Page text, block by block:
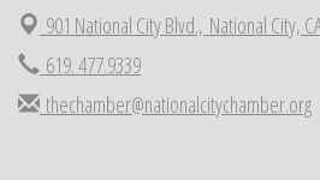
Aug 23 National City Cars and Culture
Aug 28 National City Chamber Inaugural Golf
Aug 29 National City Community Market
901 National City Blvd., National City,
619. 477.9339
thechamber@nationalcitychamber.org